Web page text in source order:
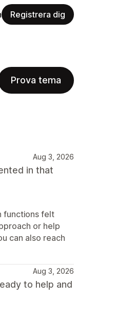
Registrera dig
Prova tema
Aug 3, 2026
in that
functions felt
or help
can also reach
Aug 3, 2026
to help and